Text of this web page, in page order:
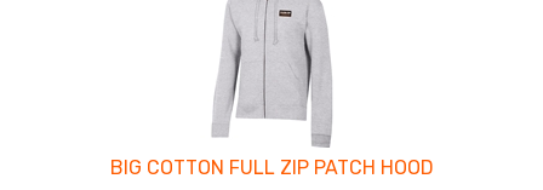
BIG COTTON FULL ZIP PATCH HOOD